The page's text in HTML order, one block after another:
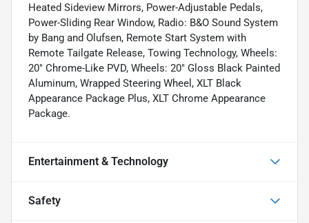
Heated Sideview Mirrors, Power-Adjustable Pedals,
Power-Sliding Rear Window, Radio: B&O Sound System
by Bang and Olufsen, Remote Start System with
Remote Tailgate Release, Towing Technology, Wheels:
20" Chrome-Like PVD, Wheels: 20" Gloss Black Painted
Aluminum, Wrapped Steering Wheel, XLT Black
Appearance Package Plus, XLT Chrome Appearance
Package.
Entertainment & Technology
Safety